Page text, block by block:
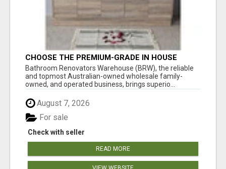
CHOOSE THE PREMIUM-GRADE IN HOUSE
DESIGN BATHROOM ADELAIDE
Bathroom Renovators Warehouse (BRW), the reliable
and topmost Australian-owned wholesale family-
owned, and operated business, brings superio...
August 7, 2026
Check with seller
For sale
READ MORE